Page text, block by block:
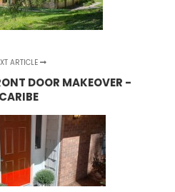
ARTICLE
DOOR MAKEOVER -
CARIBE